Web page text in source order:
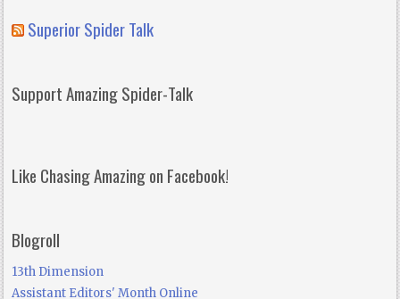
Superior Spider Talk
Support Amazing Spider-Talk
Like Chasing Amazing on Facebook!
Blogroll
13th Dimension
Assistant Editors' Month Online